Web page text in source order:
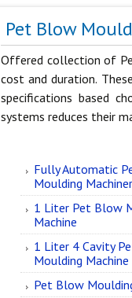
Pet Blow
Offered collection of
cost and duration.
specifications based
systems reduces their
Fully Automatic
Moulding
1 Liter Pet Blow
Machine
1 Liter 4 Cavity
Moulding Machine
Pet Blow